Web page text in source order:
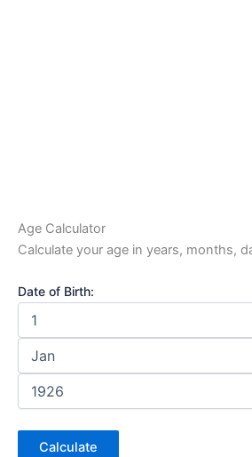
Age Calculator
Calculate your age in years, months,
Date of Birth:
Calculate